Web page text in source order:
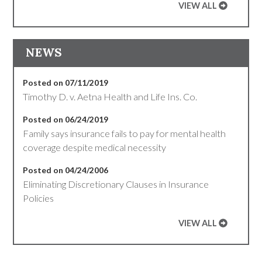
VIEW ALL
NEWS
Posted on 07/11/2019
Timothy D. v. Aetna Health and Life Ins. Co.
Posted on 06/24/2019
Family says insurance fails to pay for mental health
coverage despite medical necessity
Posted on 04/24/2006
Eliminating Discretionary Clauses in Insurance
Policies
VIEW ALL